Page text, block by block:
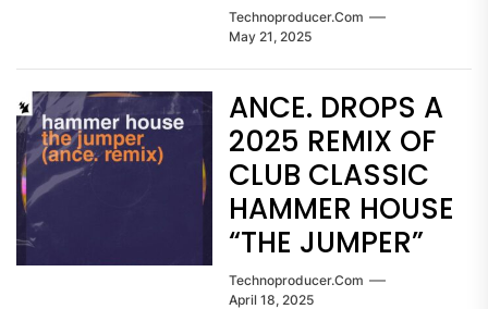
Technoproducer.com
May 21, 2025
ANCE. DROPS A
2025 REMIX OF
CLUB CLASSIC
HAMMER HOUSE
“THE JUMPER”
Technoproducer.com
April 18, 2025